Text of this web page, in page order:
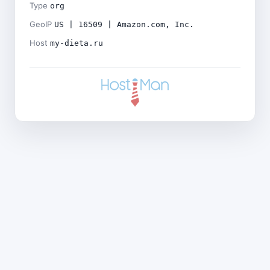
Type org
GeoIP US | 16509 | Amazon.com, Inc.
Host my-dieta.ru